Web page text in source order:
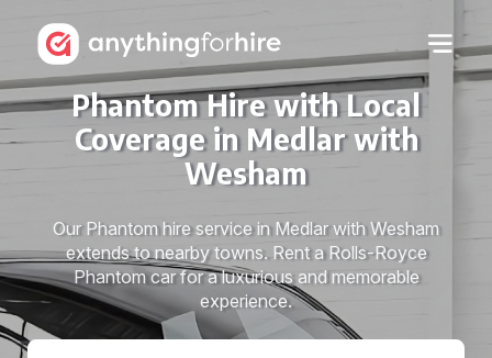
Phantom Hire with Local
Coverage in Medlar with
Wesham
Our Phantom hire service in Medlar with Wesham
extends to nearby towns. Rent a Rolls-Royce
Phantom car for a luxurious and memorable
experience.